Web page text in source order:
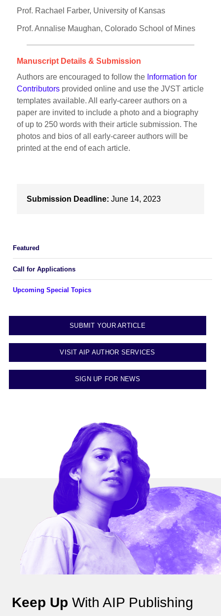
Prof. Rachael Farber, University of Kansas
Prof. Annalise Maughan, Colorado School of Mines
Manuscript Details & Submission
Authors are encouraged to follow the Information for
Contributors provided online and use the JVST article
templates available. All early-career authors on a
paper are invited to include a photo and a biography
of up to 250 words with their article submission. The
photos and bios of all early-career authors will be
printed at the end of each article.
Submission Deadline: June 14, 2023
Featured
Call for Applications
Upcoming Special Topics
SUBMIT YOUR ARTICLE
VISIT AIP AUTHOR SERVICES
SIGN UP FOR NEWS
Keep Up With AIP Publishing